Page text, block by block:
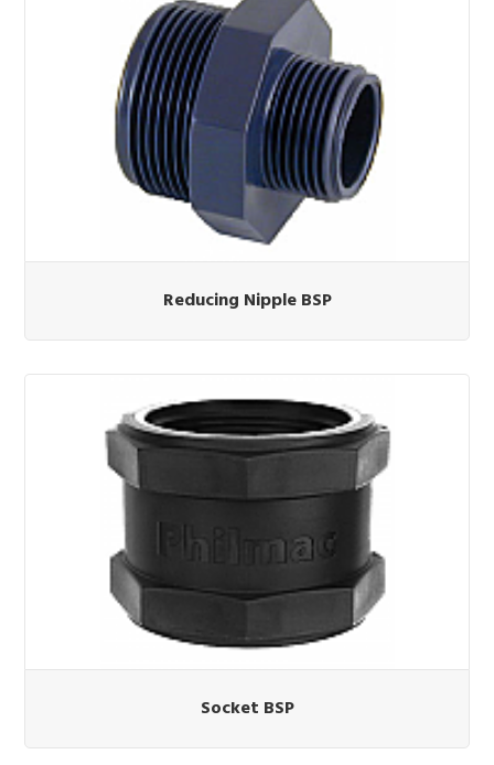
Reducing Nipple BSP
Socket BSP